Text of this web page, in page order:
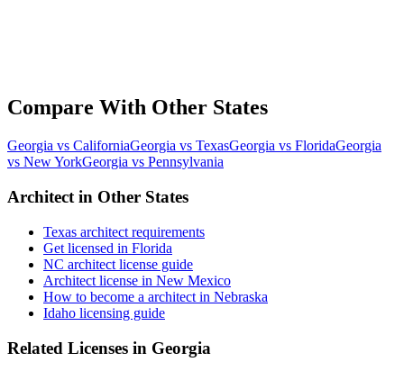
Compare With Other States
Georgia vs CaliforniaGeorgia vs TexasGeorgia vs FloridaGeorgia
vs New YorkGeorgia vs Pennsylvania
Architect in Other States
Texas architect requirements
Get licensed in Florida
NC architect license guide
Architect license in New Mexico
How to become a architect in Nebraska
Idaho licensing guide
Related Licenses in Georgia